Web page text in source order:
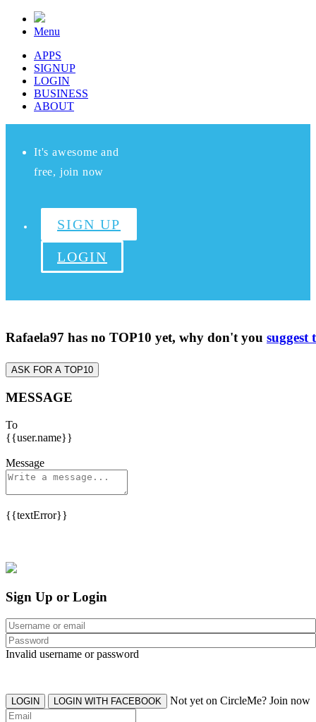
Menu
APPS
SIGNUP
LOGIN
BUSINESS
ABOUT
It's awesome and
free, join now
SIGN UP
LOGIN
Rafaela97 has no TOP10 yet, why don't you suggest
ASK FOR A TOP10
MESSAGE
To
{{user.name}}
Message
{{textError}}
Sign Up or Login
Invalid username or password
LOGIN LOGIN WITH FACEBOOK Not yet on CircleMe? Join now